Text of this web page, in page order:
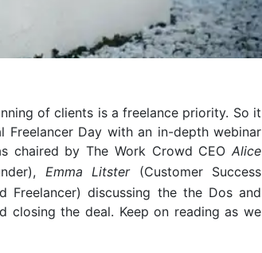
of clients is a freelance priority. So it
Freelancer Day with an in-depth webinar
chaired by The Work Crowd CEO Alice
Emma Litster(Customer Success
Freelancer) discussing the the Dos and
closing the deal. Keep on reading as we